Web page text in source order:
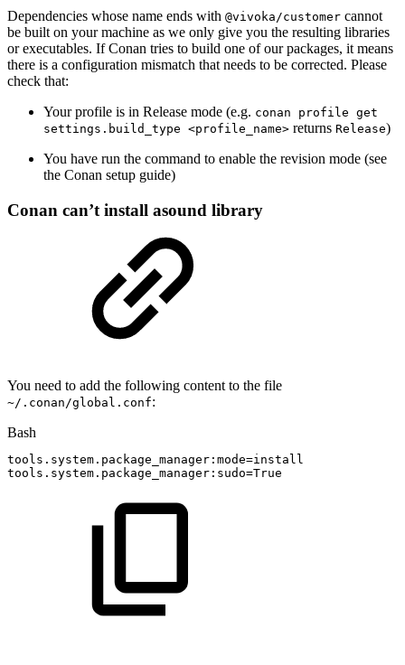
Dependencies whose name ends with @vivoka/customer cannot
be built on your machine as we only give you the resulting libraries
or executables. If Conan tries to build one of our packages, it means
there is a configuration mismatch that needs to be corrected. Please
check that:
Your profile is in Release mode (e.g. conan profile get
settings.build_type <profile_name> returns Release)
You have run the command to enable the revision mode (see
the Conan setup guide)
Conan can’t install asound library
You need to add the following content to the file
~/.conan/global.conf:
Bash
tools.system.package_manager:mode=install
tools.system.package_manager:sudo=True